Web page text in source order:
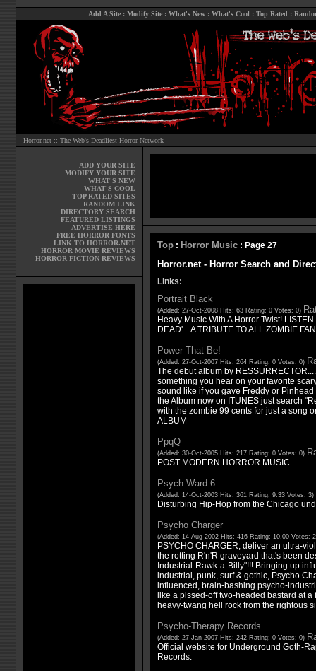
Add A Site: Modify Site: What's New: What's Cool : Top Rated :
Horror.net :: The Web's Deadliest Horror Network
ADD YOUR SITE
MODIFY YOUR SITE
WHAT'S NEW
WHAT'S COOL
TOP RATED SITES
RANDOM LINK
DIRECTORY SEARCH
FEATURED LISTINGS
ADVERTISE HERE
FREE HORROR FONTS
LINK TO HORROR.NET
HORROR MOVIE REVIEWS
HORROR FICTION REVIEWS
Top: Horror Music: Page 27
Horror.net - Horror Search and
Links:
Portrait Black
(Added: 27-Oct-2008 Hits: 63 Rating: 0 Votes: 0)
Heavy Music With A Horror Twist!
DEAD'... A TRIBUTE TO ALL ZOMBIE
Power That Be!
(Added: 27-Oct-2007 Hits: 264 Rating: 0 Votes: 0)
The debut album by
something you hear on your favorite
sound like if you gave Freddy or
the Album now on ITUNES just search
with the zombie 99 cents for just a song
ALBUM
PpqQ
(Added: 30-Oct-2005 Hits: 217 Rating: 0 Votes: 0)
POST MODERN HORROR MUSIC
Psych Ward 6
(Added: 14-Oct-2003 Hits: 361 Rating: 9.33 Votes: 3)
Disturbing Hip-Hop from the Chicago
Psycho Charger
(Added: 14-Aug-2002 Hits: 416 Rating: 10.00 Votes:
PSYCHO CHARGER, deliver an ultra-
the rotting R'n'R graveyard that's been
Industrial-Rawk-a-Billy"!!! Bringing up
industrial, punk, surf & gothic, Psycho
influenced, brain-bashing psycho-
like a pissed-off two-headed bastard at
heavy-twang hell rock from the rightous
Psycho-Therapy Records
(Added: 27-Jan-2007 Hits: 242 Rating: 0 Votes: 0)
Official website for Underground Goth-
Records.